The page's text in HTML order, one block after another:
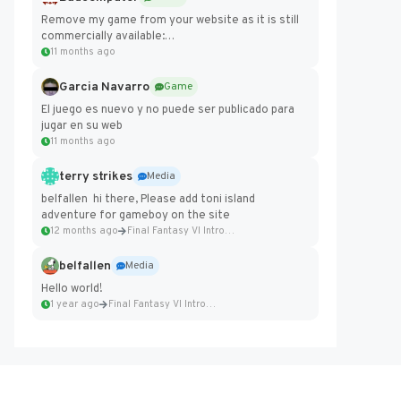
Remove my game from your website as it is still
commercially available:
https://badcomputer0.itch.io/frontier-force
11 months ago
Garcia Navarro
Game
El juego es nuevo y no puede ser publicado para
jugar en su web
11 months ago
terry strikes
Media
belfallen hi there, Please add toni island
adventure for gameboy on the site
12 months ago Final Fantasy VI Intro Pixel...
belfallen
Media
Hello world!
1 year ago Final Fantasy VI Intro Pixel...